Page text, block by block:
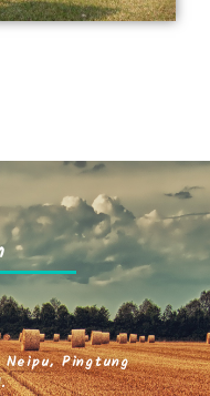
Neipu, Pingtung